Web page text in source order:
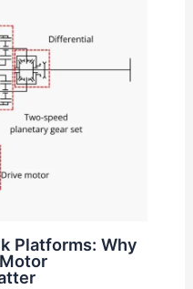
Platforms: Why